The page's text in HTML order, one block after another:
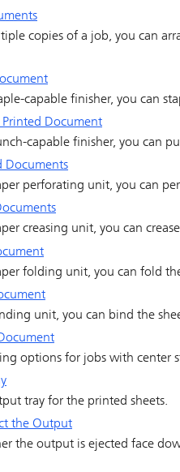
copies of a job, you can
capable finisher, you can
Document
capable finisher, you can
Documents
perforating unit, you can
creasing unit, you can
folding unit, you can fold
unit, you can bind the
options for jobs with center
tray for the printed sheets.
the Output
the output is ejected face